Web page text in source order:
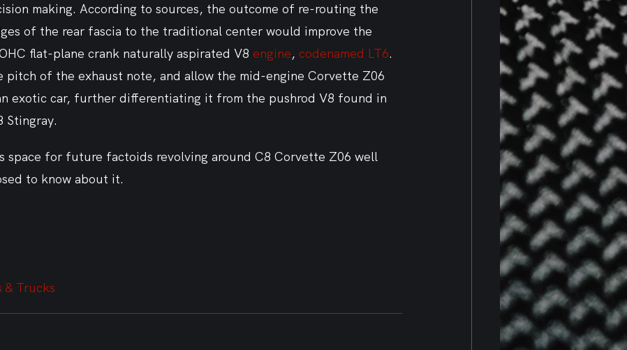
making. According to sources, the outcome of re-routing the
of the rear fascia to the traditional center would improve the
flat-plane crank naturally aspirated V8 engine, codenamed LT6.
pitch of the exhaust note, and allow the mid-engine Corvette Z06
exotic car, further differentiating it from the pushrod V8 found in
Stingray.
space for future factoids revolving around C8 Corvette Z06 well
to know about it.
& Trucks